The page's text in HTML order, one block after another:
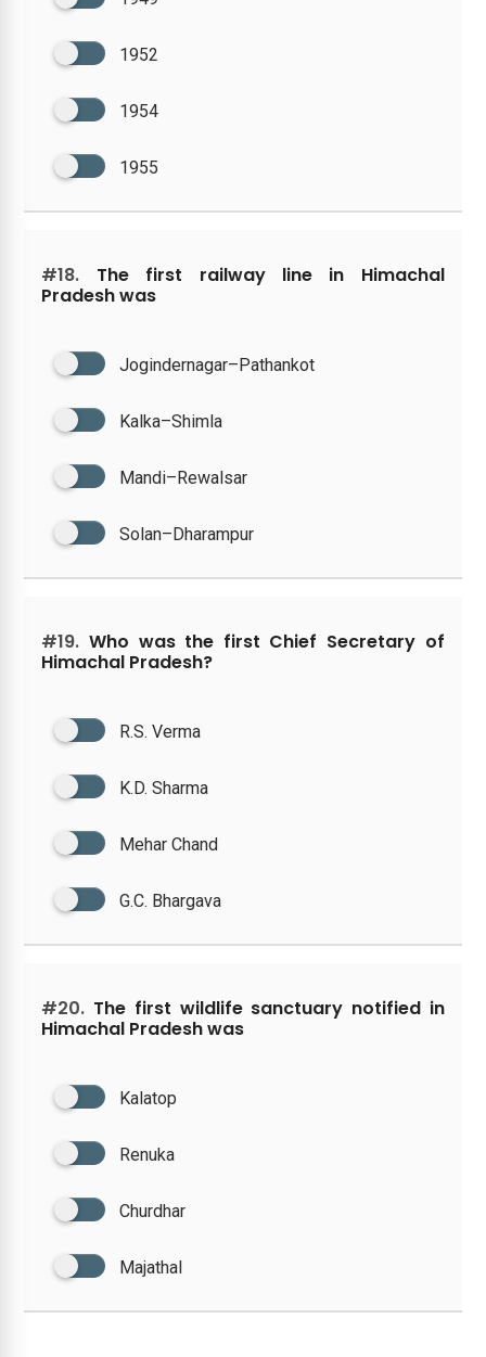
1952
1954
1955
#18. The first railway line in Himachal
Pradesh was
Jogindernagar–Pathankot
Kalka–Shimla
Mandi–Rewalsar
Solan–Dharampur
#19. Who was the first Chief Secretary of
Himachal Pradesh?
R.S. Verma
K.D. Sharma
Mehar Chand
G.C. Bhargava
#20. The first wildlife sanctuary notified in
Himachal Pradesh was
Kalatop
Renuka
Churdhar
Majathal